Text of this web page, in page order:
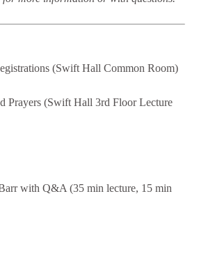
(Swift Hall Common Room)
Prayers (Swift Hall 3rd Floor Lecture
with Q&A (35 min lecture, 15 min